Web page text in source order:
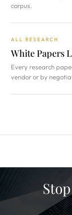
corpus.
ALL RESEARCH
White Papers
Every research
vendor or by